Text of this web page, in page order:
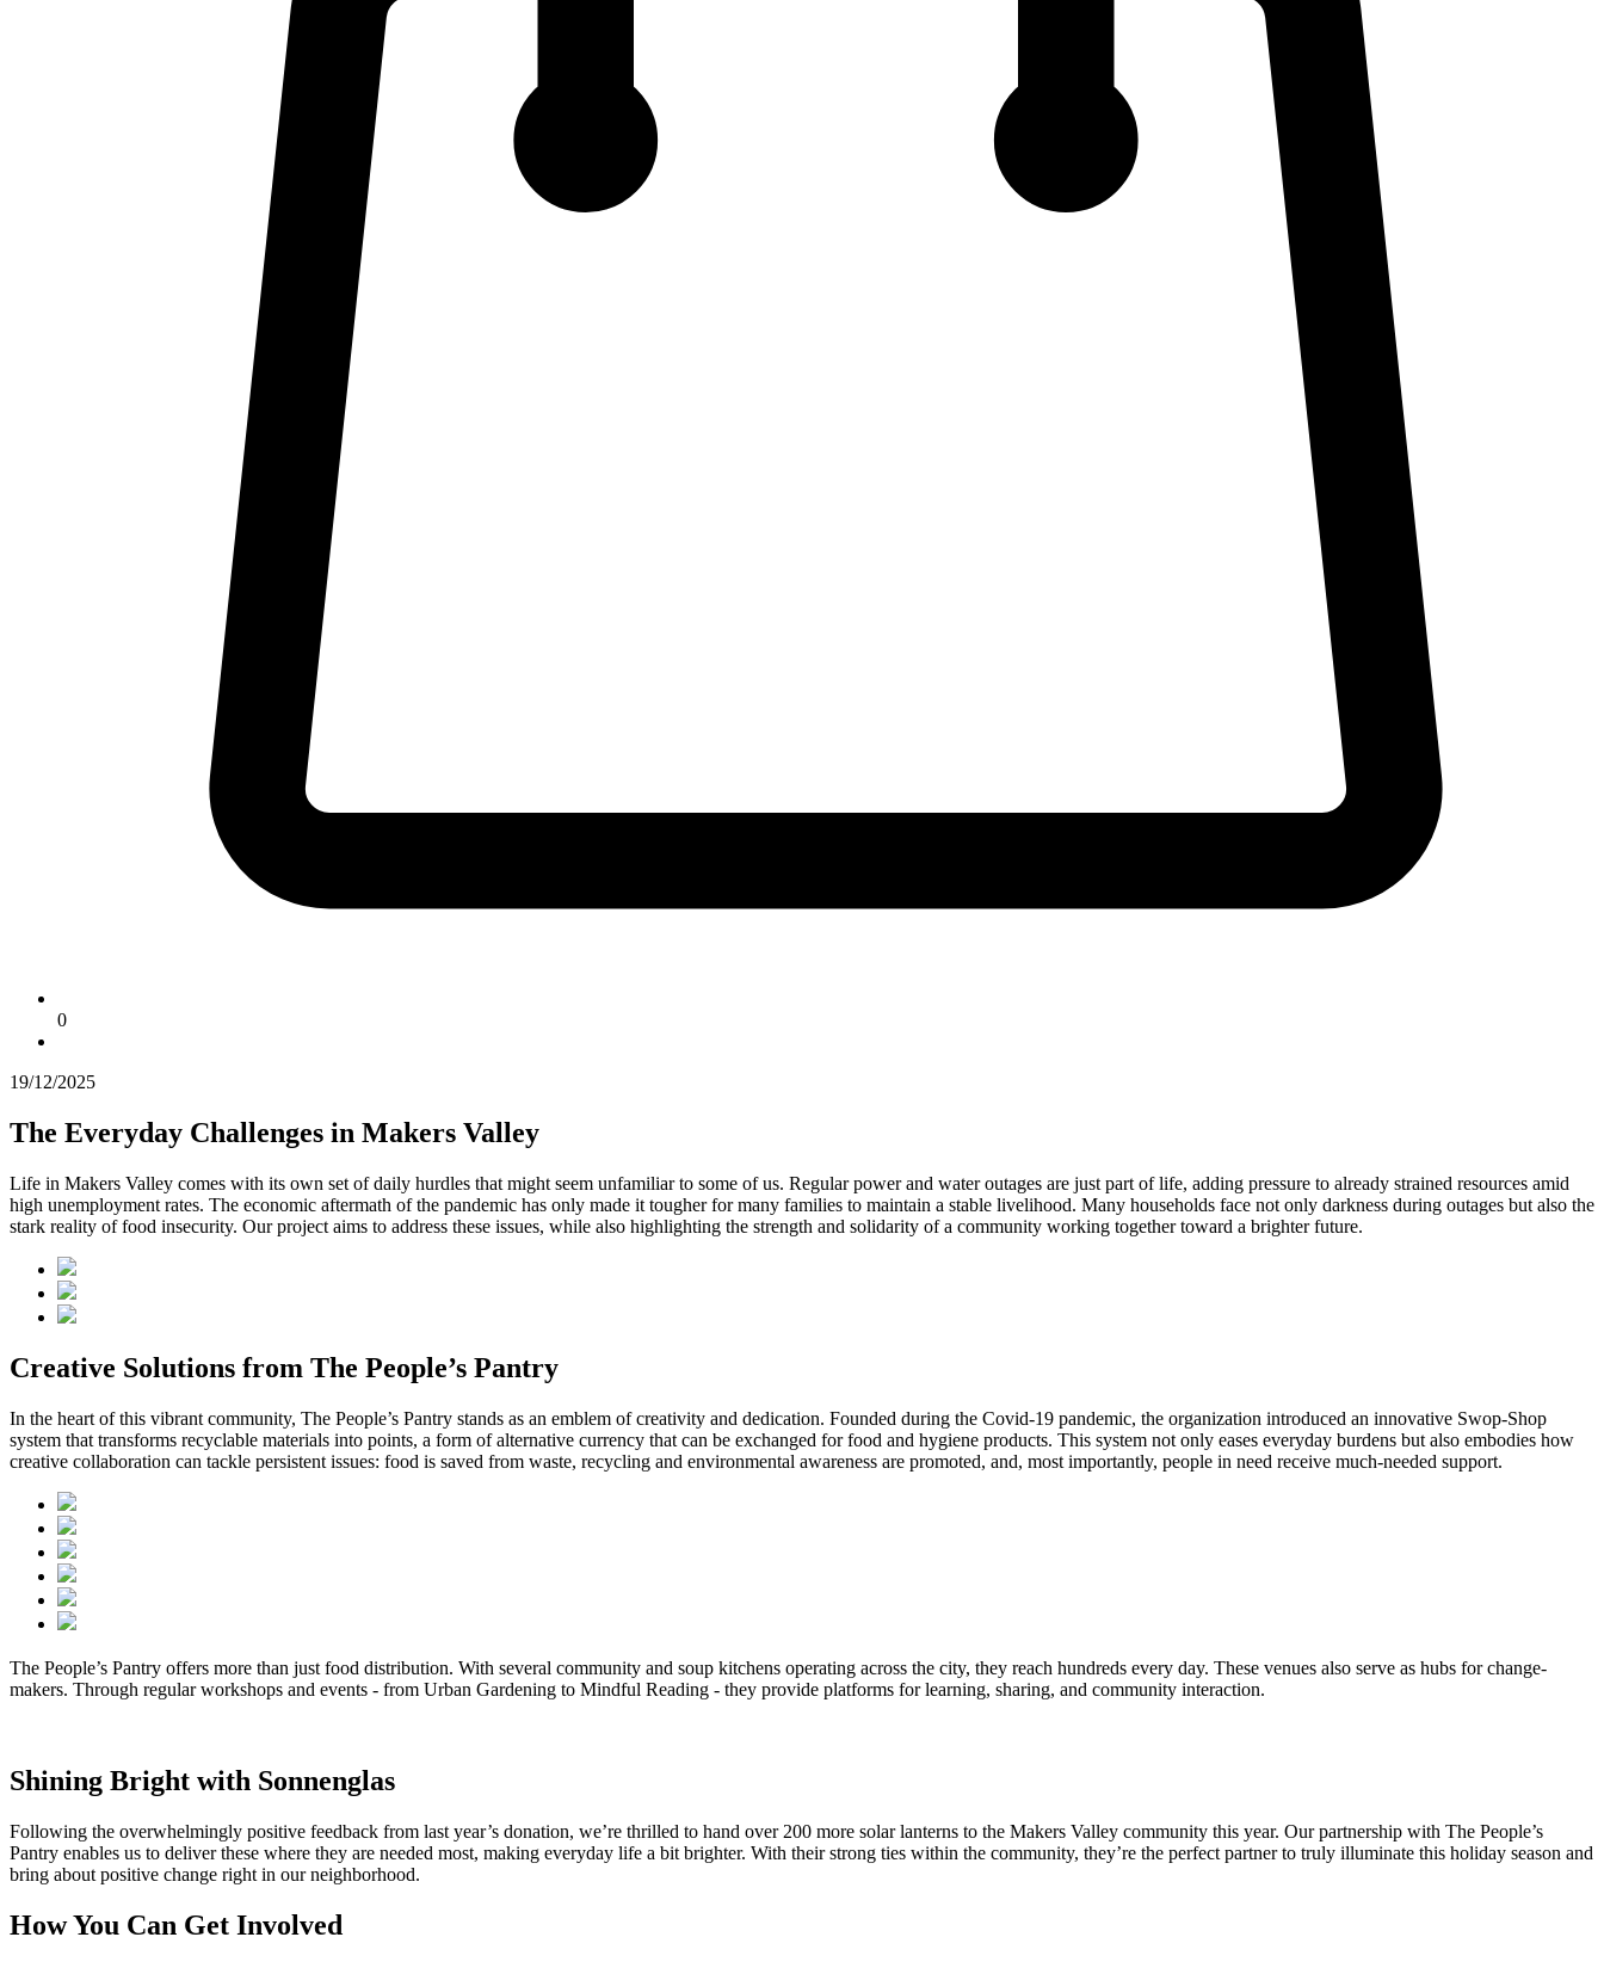
0
19/12/2025
The Everyday Challenges in Makers Valley
Life in Makers Valley comes with its own set of daily hurdles that might seem unfamiliar to some of us. Regular power and water outages are just part of life, adding pressure to already strained resources amid
high unemployment rates. The economic aftermath of the pandemic has only made it tougher for many families to maintain a stable livelihood. Many households face not only darkness during outages but also the
stark reality of food insecurity. Our project aims to address these issues, while also highlighting the strength and solidarity of a community working together toward a brighter future.
Creative Solutions from The People’s Pantry
In the heart of this vibrant community, The People’s Pantry stands as an emblem of creativity and dedication. Founded during the Covid-19 pandemic, the organization introduced an innovative Swop-Shop
system that transforms recyclable materials into points, a form of alternative currency that can be exchanged for food and hygiene products. This system not only eases everyday burdens but also embodies how
creative collaboration can tackle persistent issues: food is saved from waste, recycling and environmental awareness are promoted, and, most importantly, people in need receive much-needed support.
The People’s Pantry offers more than just food distribution. With several community and soup kitchens operating across the city, they reach hundreds every day. These venues also serve as hubs for change-
makers. Through regular workshops and events - from Urban Gardening to Mindful Reading - they provide platforms for learning, sharing, and community interaction.
Shining Bright with Sonnenglas
Following the overwhelmingly positive feedback from last year’s donation, we’re thrilled to hand over 200 more solar lanterns to the Makers Valley community this year. Our partnership with The People’s
Pantry enables us to deliver these where they are needed most, making everyday life a bit brighter. With their strong ties within the community, they’re the perfect partner to truly illuminate this holiday season and
bring about positive change right in our neighborhood.
How You Can Get Involved